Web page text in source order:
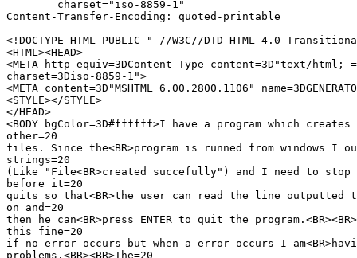
Content-Transfer-Encoding: quoted-printable
<!DOCTYPE HTML PUBLIC "-//W3C//DTD HTML 4.0
<HTML><HEAD>
<META http-equiv=3DContent-Type content=3D"text/html; =
charset=3Diso-8859-1">
<META content=3D"MSHTML 6.00.2800.1106"
<STYLE></STYLE>
</HEAD>
<BODY bgColor=3D#ffffff>I have a program which
other=20
files. Since the<BR>program is runned from windows I
strings=20
(Like "File<BR>created succefully") and I need to stop
before it=20
quits so that<BR>the user can read the line outputted
on and=20
then he can<BR>press ENTER to quit the
this fine=20
if no error occurs but when a error occurs I
problems.<BR><BR>The=20